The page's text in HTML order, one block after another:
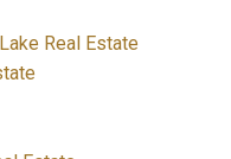
Real Estate